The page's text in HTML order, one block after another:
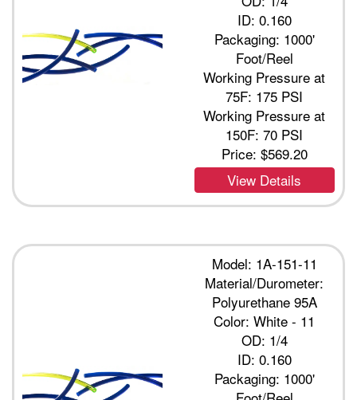
ID: 0.160
Packaging: 1000'
Foot/Reel
Working Pressure at
75F: 175 PSI
Working Pressure at
150F: 70 PSI
Price: $569.20
View Details
Model: 1A-151-11
Material/Durometer:
Polyurethane 95A
Color: White - 11
OD: 1/4
ID: 0.160
Packaging: 1000'